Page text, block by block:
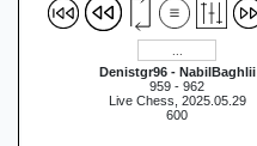
Denistgr96 - NabilBaghlii
959 - 962
Live Chess, 2025.05.29
600